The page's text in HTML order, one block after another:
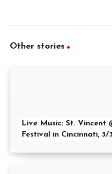
Other stories
Live Music: St. Vincent
Festival in Cincinnati, 3/